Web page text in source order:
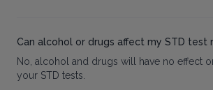
Can alcohol or drugs affect my STD test
No, alcohol and drugs will have no effect
your STD tests.